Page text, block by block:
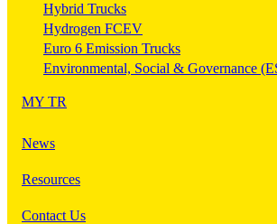
Hybrid Trucks
Hydrogen FCEV
Euro 6 Emission Trucks
Environmental, Social & Governance
MY TR
News
Resources
Contact Us